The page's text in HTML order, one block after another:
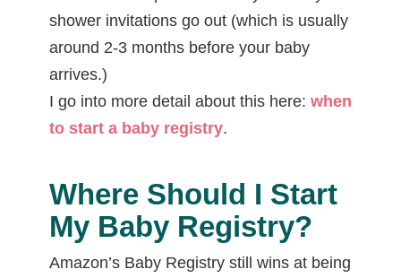
shower invitations go out (which is usually
around 2-3 months before your baby
arrives.)
I go into more detail about this here: when
to start a baby registry.
Where Should I Start
My Baby Registry?
Amazon’s Baby Registry still wins at being